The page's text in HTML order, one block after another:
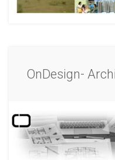
OnDesign-